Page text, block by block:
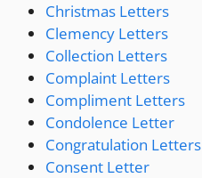
Christmas Letters
Clemency Letters
Collection Letters
Complaint Letters
Compliment Letters
Condolence Letter
Congratulation Letters
Consent Letter